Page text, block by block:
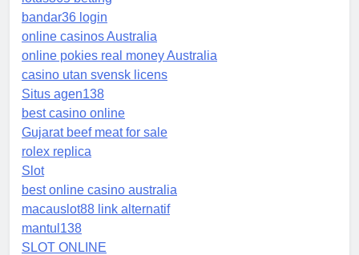
bandar36 login
online casinos Australia
online pokies real money Australia
casino utan svensk licens
Situs agen138
best casino online
Gujarat beef meat for sale
rolex replica
Slot
best online casino australia
macauslot88 link alternatif
mantul138
SLOT ONLINE